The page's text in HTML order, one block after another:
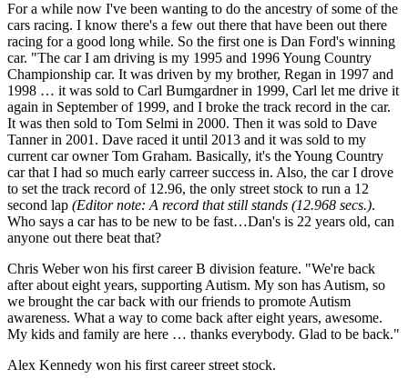
For a while now I've been wanting to do the ancestry of some of the
cars racing. I know there's a few out there that have been out there
racing for a good long while. So the first one is Dan Ford's winning
car. "The car I am driving is my 1995 and 1996 Young Country
Championship car. It was driven by my brother, Regan in 1997 and
1998 … it was sold to Carl Bumgardner in 1999, Carl let me drive it
again in September of 1999, and I broke the track record in the car.
It was then sold to Tom Selmi in 2000. Then it was sold to Dave
Tanner in 2001. Dave raced it until 2013 and it was sold to my
current car owner Tom Graham. Basically, it's the Young Country
car that I had so much early carreer success in. Also, the car I drove
to set the track record of 12.96, the only street stock to run a 12
second lap (Editor note: A record that still stands (12.968 secs.).
Who says a car has to be new to be fast…Dan's is 22 years old, can
anyone out there beat that?
Chris Weber won his first career B division feature. "We're back
after about eight years, supporting Autism. My son has Autism, so
we brought the car back with our friends to promote Autism
awareness. What a way to come back after eight years, awesome.
My kids and family are here … thanks everybody. Glad to be back."
Alex Kennedy won his first career street stock.